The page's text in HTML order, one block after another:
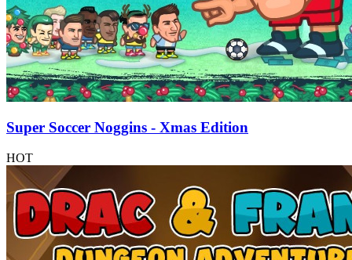
Super Soccer Noggins - Xmas Edition
HOT